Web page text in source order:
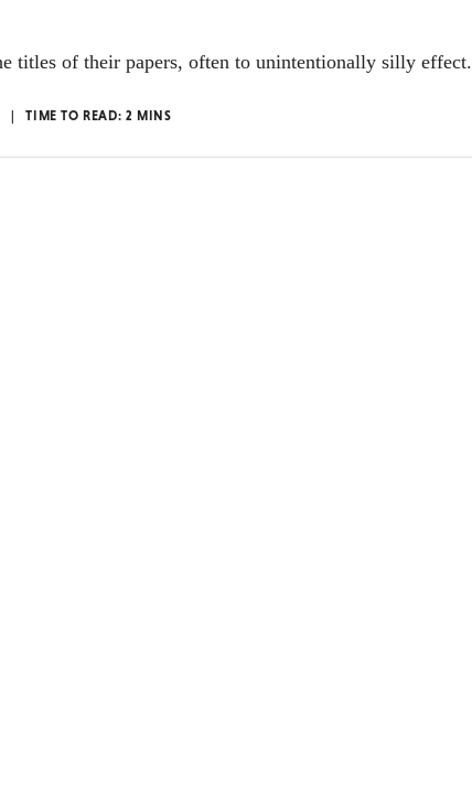
titles of their papers, often to unintentionally silly effect.
TIME TO READ: 2 MINS